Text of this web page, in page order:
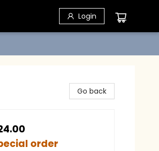
Login
Go back
order